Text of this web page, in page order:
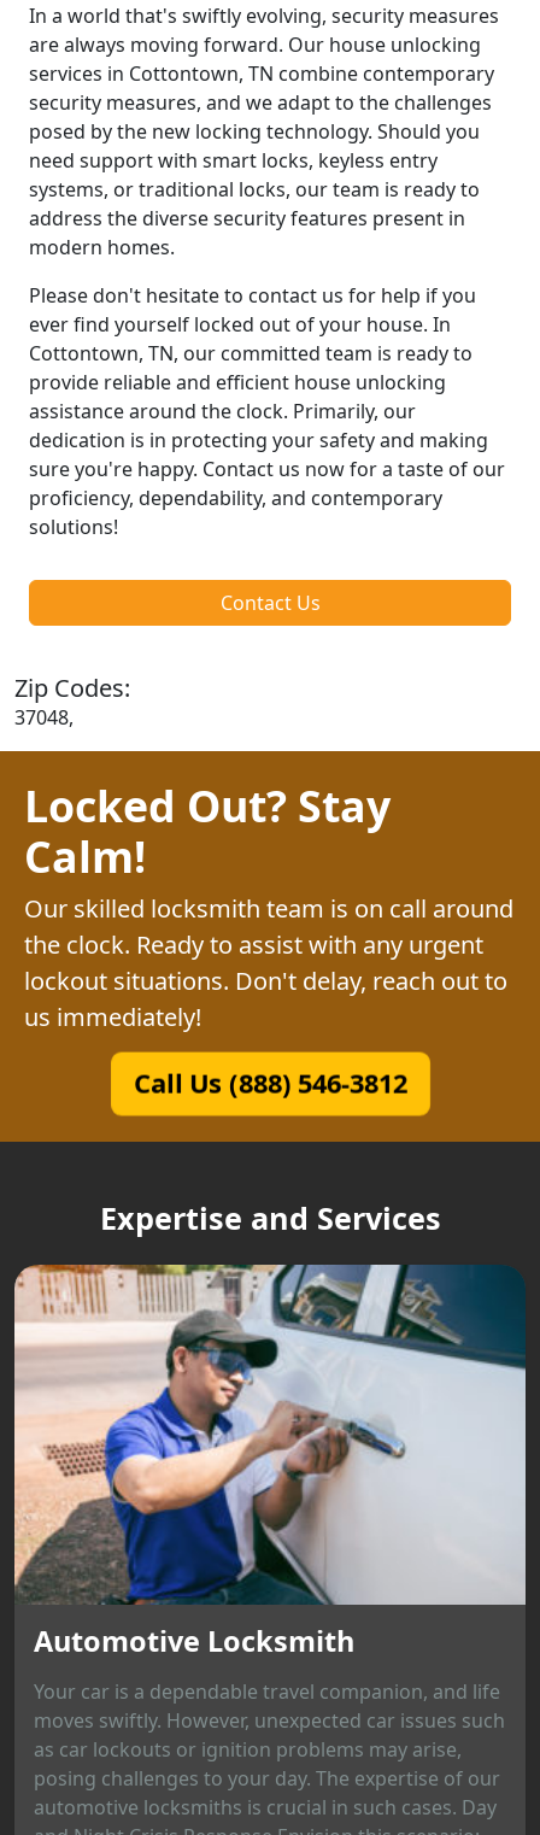
In a world that's swiftly evolving, security measures
are always moving forward. Our house unlocking
services in Cottontown, TN combine contemporary
security measures, and we adapt to the challenges
posed by the new locking technology. Should you
need support with smart locks, keyless entry
systems, or traditional locks, our team is ready to
address the diverse security features present in
modern homes.
Please don't hesitate to contact us for help if you
ever find yourself locked out of your house. In
Cottontown, TN, our committed team is ready to
provide reliable and efficient house unlocking
assistance around the clock. Primarily, our
dedication is in protecting your safety and making
sure you're happy. Contact us now for a taste of our
proficiency, dependability, and contemporary
solutions!
Contact Us
Zip Codes:
37048,
Locked Out? Stay
Calm!
Our skilled locksmith team is on call around
the clock. Ready to assist with any urgent
lockout situations. Don't delay, reach out to
us immediately!
Call Us (888) 546-3812
Expertise and Services
Automotive Locksmith
Your car is a dependable travel companion, and life
moves swiftly. However, unexpected car issues such
as car lockouts or ignition problems may arise,
posing challenges to your day. The expertise of our
automotive locksmiths is crucial in such cases. Day